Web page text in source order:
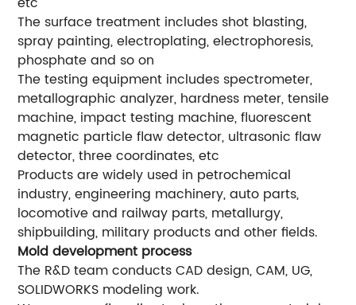
The surface treatment includes shot blasting,
spray painting, electroplating, electrophoresis,
phosphate and so on
The testing equipment includes spectrometer,
metallographic analyzer, hardness meter, tensile
machine, impact testing machine, fluorescent
magnetic particle flaw detector, ultrasonic flaw
detector, three coordinates, etc
Products are widely used in petrochemical
industry, engineering machinery, auto parts,
locomotive and railway parts, metallurgy,
shipbuilding, military products and other fields.
Mold development process
The R&D team conducts CAD design, CAM, UG,
SOLIDWORKS modeling work.